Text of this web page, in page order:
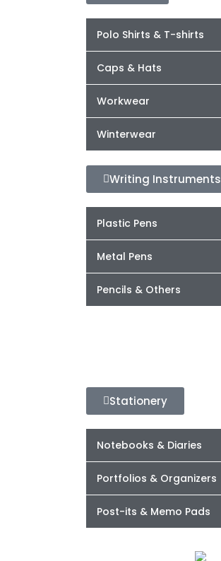
Polo Shirts & T-shirts
Caps & Hats
Workwear
Winterwear
Writing Instruments
Plastic Pens
Metal Pens
Pencils & Others
Stationery
Notebooks & Diaries
Portfolios & Organizers
Post-its & Memo Pads